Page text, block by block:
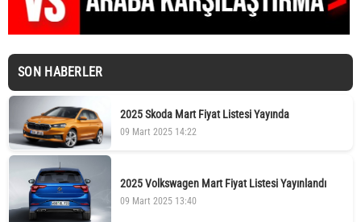
SON HABERLER
2025 Skoda Mart Fiyat Listesi Yayında
09 Mart 2025 14:22
2025 Volkswagen Mart Fiyat Listesi Yayınlandı
09 Mart 2025 13:40